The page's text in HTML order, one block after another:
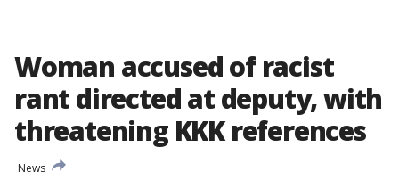
Woman accused of racist
rant directed at deputy, with
threatening KKK references
News